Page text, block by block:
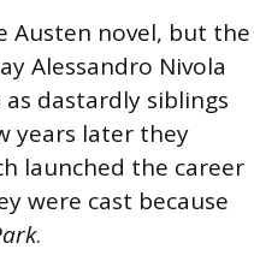
Austen novel, but the
Alessandro Nivola
dastardly siblings
years later they
launched the career
were cast because
.